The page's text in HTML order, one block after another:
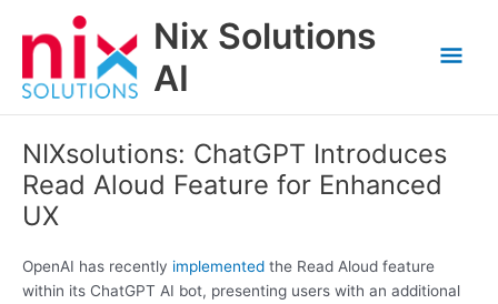
Nix Solutions
AI
NIXsolutions: ChatGPT Introduces
Read Aloud Feature for Enhanced
UX
OpenAI has recently implemented the Read Aloud feature
within its ChatGPT AI bot, presenting users with an additional